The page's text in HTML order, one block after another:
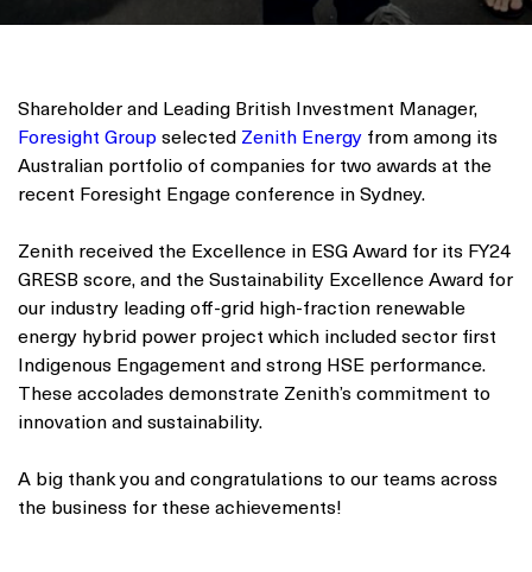
Shareholder and Leading British Investment Manager,
Foresight Group selected Zenith Energy from among its
Australian portfolio of companies for two awards at the
recent Foresight Engage conference in Sydney.
Zenith received the Excellence in ESG Award for its FY24
GRESB score, and the Sustainability Excellence Award for
our industry leading off-grid high-fraction renewable
energy hybrid power project which included sector first
Indigenous Engagement and strong HSE performance.
These accolades demonstrate Zenith’s commitment to
innovation and sustainability.
A big thank you and congratulations to our teams across
the business for these achievements!